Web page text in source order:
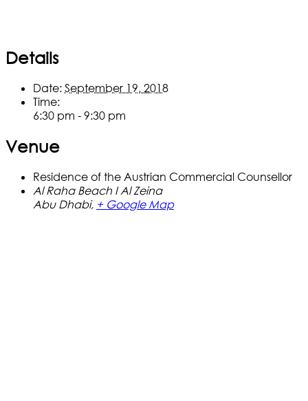
Details
Date: September 19, 2018
Time:
6:30 pm - 9:30 pm
Venue
Residence of the Austrian Commercial Counsellor
Al Raha Beach I Al Zeina
Abu Dhabi, + Google Map